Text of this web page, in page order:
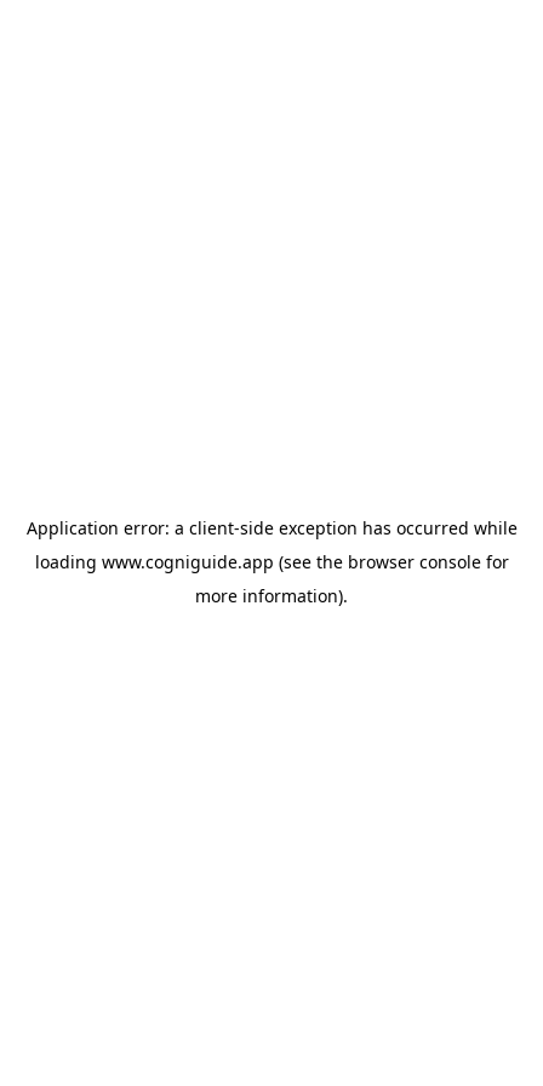
Application error: a client-side exception has occurred while
loading www.cogniguide.app (see the browser consolefor
more information).